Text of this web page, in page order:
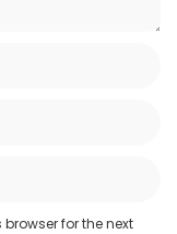
for the next